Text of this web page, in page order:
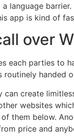
language
app is kind of
over
each parties to
handed
can create
websites
them below.
price and